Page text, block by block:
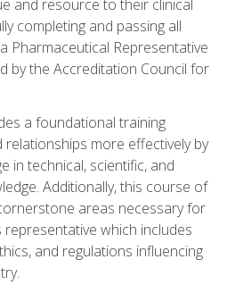
and resource to their clinical
completing and passing all
Pharmaceutical Representative
by the Accreditation Council for
a foundational training
more effectively by
in technical, scientific, and
Additionally, this course of
areas necessary for
which includes
and regulations influencing